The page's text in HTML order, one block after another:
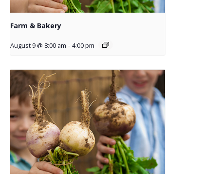
Farm & Bakery
August 9 @ 8:00 am - 4:00 pm